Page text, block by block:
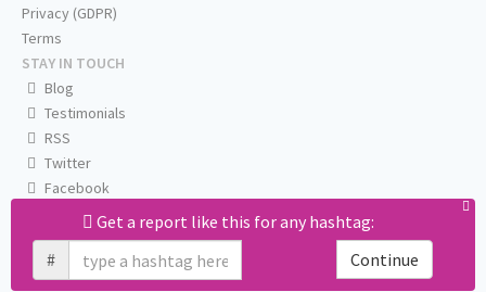
Get a report like this for any hashtag:
#
Continue
Privacy (GDPR)
Terms
STAY IN TOUCH
Blog
Testimonials
RSS
Twitter
Facebook
Email us